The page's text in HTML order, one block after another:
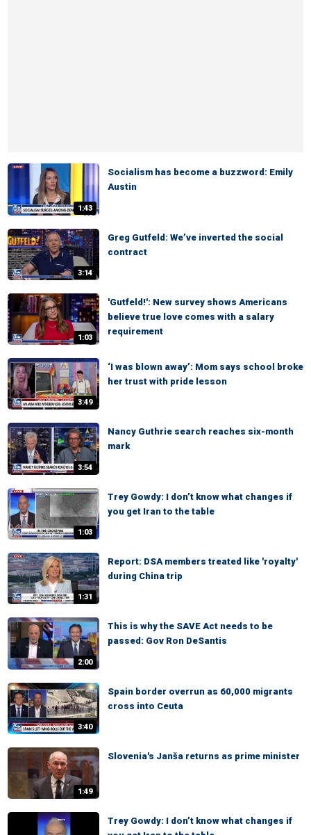
1:43
Socialism has become a buzzword: Emily
Austin
3:14
Greg Gutfeld: We’ve inverted the social
contract
1:03
'Gutfeld!': New survey shows Americans
believe true love comes with a salary
requirement
3:49
‘I was blown away’: Mom says school broke
her trust with pride lesson
3:54
Nancy Guthrie search reaches six-month
mark
1:03
Trey Gowdy: I don’t know what changes if
you get Iran to the table
1:31
Report: DSA members treated like 'royalty'
during China trip
2:00
This is why the SAVE Act needs to be
passed: Gov Ron DeSantis
3:40
Spain border overrun as 60,000 migrants
cross into Ceuta
1:49
Slovenia's Janša returns as prime minister
Trey Gowdy: I don’t know what changes if